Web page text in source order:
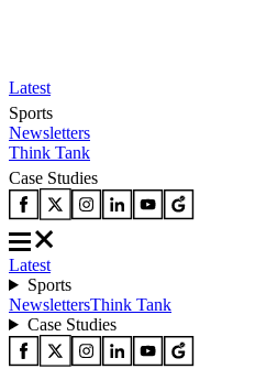
Latest
Sports
Newsletters
Think Tank
Case Studies
Latest
Sports
NewslettersThink Tank
Case Studies